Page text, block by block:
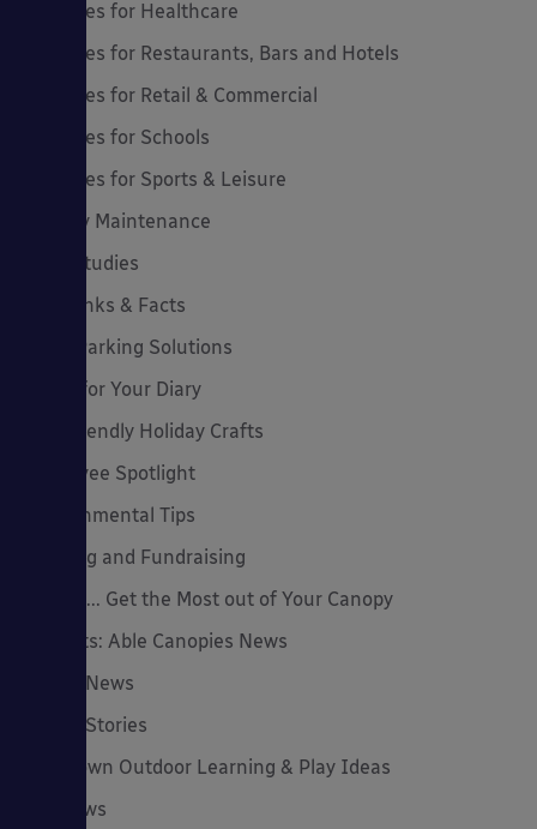
Canopies for Healthcare
Canopies for Restaurants, Bars and Hotels
Canopies for Retail & Commercial
Canopies for Schools
Canopies for Sports & Leisure
Canopy Maintenance
Case Studies
Cool Links & Facts
Cycle Parking Solutions
Dates for Your Diary
Eco-Friendly Holiday Crafts
Employee Spotlight
Environmental Tips
Funding and Fundraising
How to... Get the Most out of Your Canopy
Insights: Able Canopies News
Latest News
Latest Stories
Lockdown Outdoor Learning & Play Ideas
MD News